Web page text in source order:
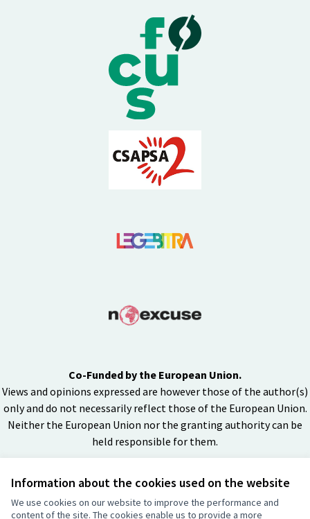
Information about the cookies used on the website
We use cookies on our website to improve the performance and
content of the site. The cookies enable us to provide a more
Co-Funded by the European Union.
Views and opinions expressed are however those of the author(s)
only and do not necessarily reflect those of the European Union.
Neither the European Union nor the granting authority can be
held responsible for them.
(External link)
Website made withfree software
Creative
(External